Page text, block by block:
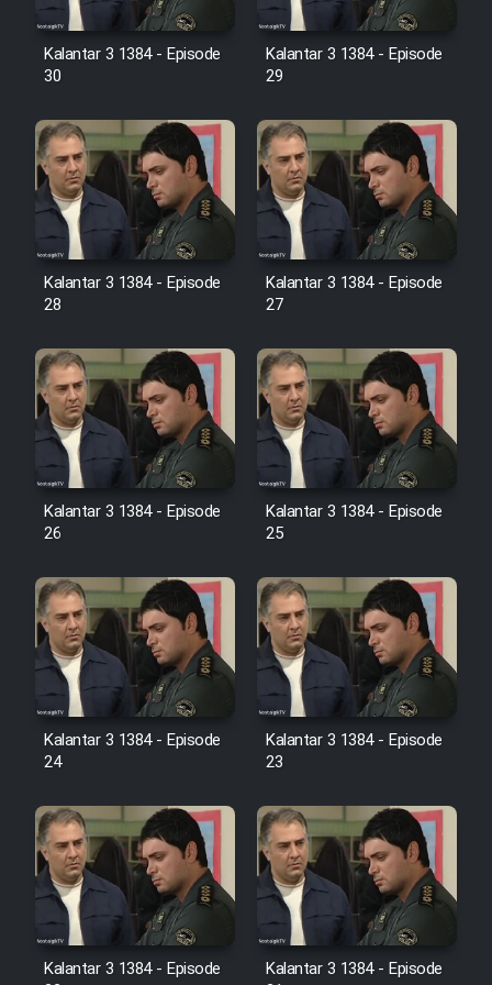
Film Avar
Film Behtarin Tabestan Man
Film Mard Aftabi
Film Salam be Entezar
Film Tejarat
Film Entehaye Ghodrat
Cartoon Robin Hood - Dooble
Farsi (Ghabl Az Enghelab)
Serial Ayeneh 1364
Serial Bazam Madresam Dir
Shod 1362
Serial Hojr ebn Oday 1381
Film Akharin Marhaleh
Film Atash Penhan
Animeishen Cinemaei Safar Be
Sarzamin Dur
Kalantar 3 1384 - Episode
30
Kalantar 3 1384 - Episode
29
Kalantar 3 1384 - Episode
28
Kalantar 3 1384 - Episode
27
Kalantar 3 1384 - Episode
26
Kalantar 3 1384 - Episode
25
Kalantar 3 1384 - Episode
24
Kalantar 3 1384 - Episode
23
Kalantar 3 1384 - Episode
Kalantar 3 1384 - Episode